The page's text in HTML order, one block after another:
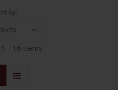
by:
1 - 16 items